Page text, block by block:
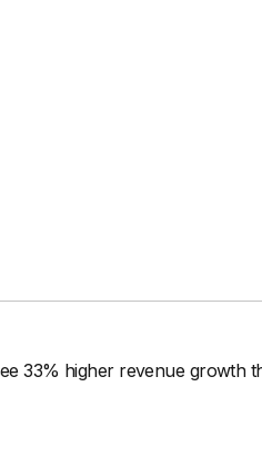
33% higher revenue growth